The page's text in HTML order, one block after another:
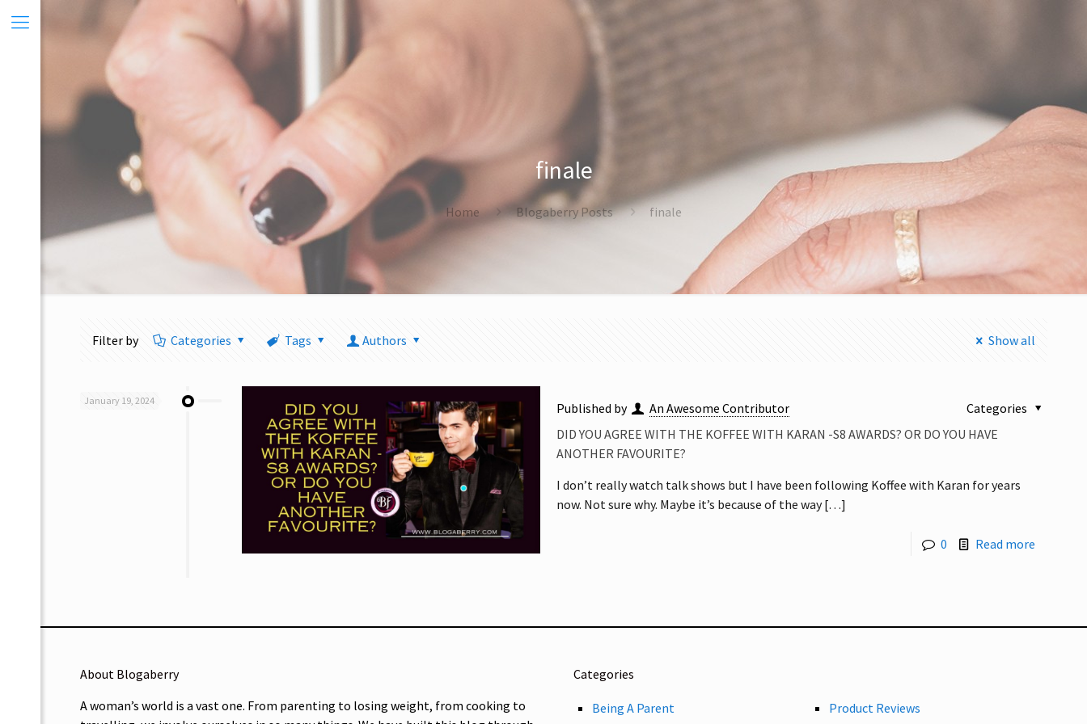
finale
Home Blogaberry Posts finale
Filter by Categories Tags Authors Show all
January 19, 2024 Published by An Awesome Contributor
Categories
DID YOU AGREE WITH THE KOFFEE WITH KARAN -S8 AWARDS? OR DO YOU HAVE
ANOTHER FAVOURITE?
I don’t really watch talk shows but I have been following Koffee with Karan for years
now. Not sure why. Maybe it’s because of the way[…]
0 Read more
About Blogaberry
A woman’s world is a vast one. From parenting to losing weight, from cooking to
Categories
Being A Parent Product Reviews